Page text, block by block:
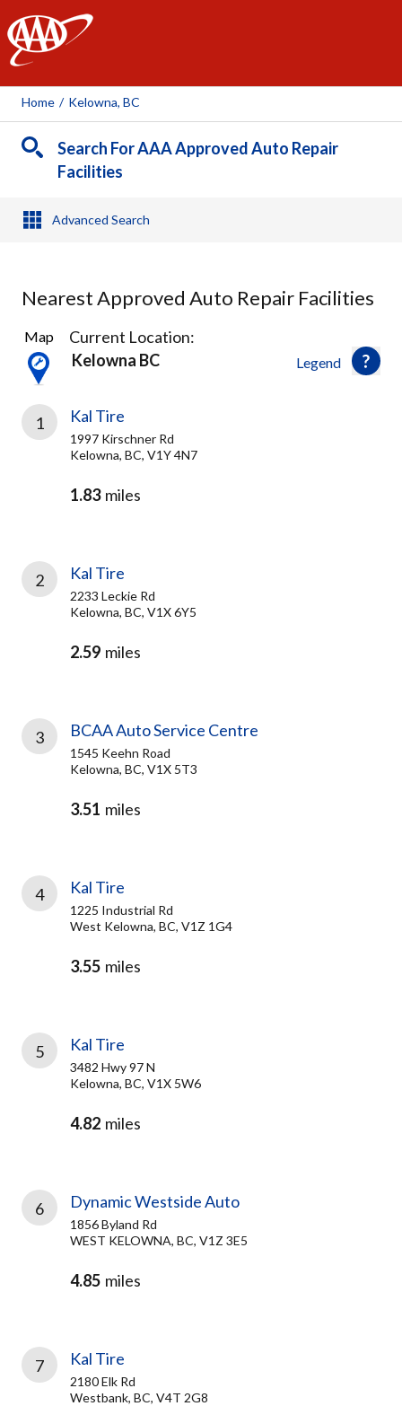
AAA
Home / Kelowna, BC
Search For AAA Approved Auto Repair
Facilities
Advanced Search
Nearest Approved Auto Repair Facilities
7
Results
found
Legend
Map
Current Location:
Kelowna BC
1 Kal Tire
1997 Kirschner Rd
Kelowna, BC, V1Y 4N7
1.83 miles
2 Kal Tire
2233 Leckie Rd
Kelowna, BC, V1X 6Y5
2.59 miles
3 BCAA Auto Service Centre
1545 Keehn Road
Kelowna, BC, V1X 5T3
3.51 miles
4 Kal Tire
1225 Industrial Rd
West Kelowna, BC, V1Z 1G4
3.55 miles
5 Kal Tire
3482 Hwy 97 N
Kelowna, BC, V1X 5W6
4.82 miles
6 Dynamic Westside Auto
1856 Byland Rd
WEST KELOWNA, BC, V1Z 3E5
4.85 miles
7 Kal Tire
2180 Elk Rd
Westbank, BC, V4T 2G8